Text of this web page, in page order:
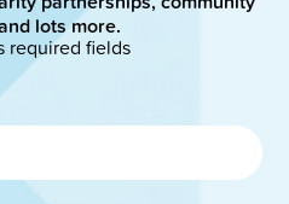
lots more.
required fields